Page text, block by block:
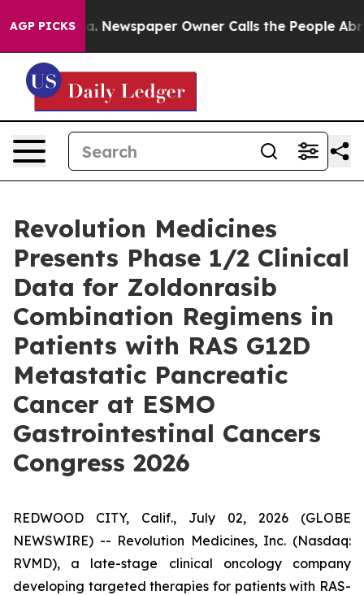
AGP PICKS
Newspaper Owner Calls the People Abruptly Laid
Revolution Medicines
Presents Phase 1/2 Clinical
Data for Zoldonrasib
Combination Regimens in
Patients with RAS G12D
Metastatic Pancreatic
Cancer at ESMO
Gastrointestinal Cancers
Congress 2026
REDWOOD CITY, Calif., July 02, 2026 (GLOBE
NEWSWIRE) -- Revolution Medicines, Inc. (Nasdaq:
RVMD), a late-stage clinical oncology company
developing targeted therapies for patients with RAS-